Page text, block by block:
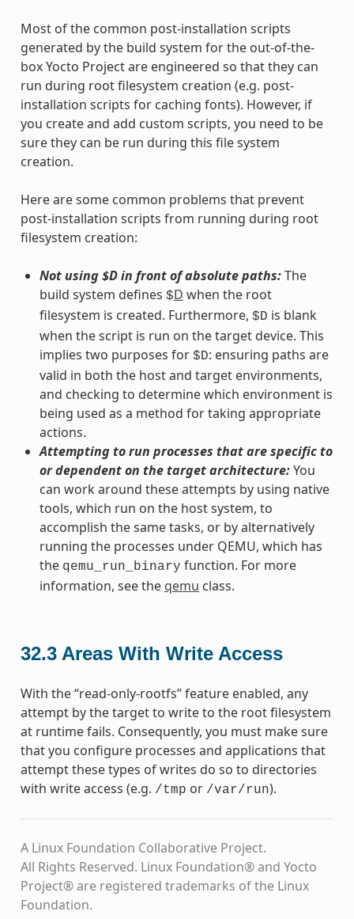
Most of the common post-installation scripts
generated by the build system for the out-of-the-
box Yocto Project are engineered so that they can
run during root filesystem creation (e.g. post-
installation scripts for caching fonts). However, if
you create and add custom scripts, you need to be
sure they can be run during this file system
creation.
Here are some common problems that prevent
post-installation scripts from running during root
filesystem creation:
Not using $D in front of absolute paths:The
build system defines $D when the root
filesystem is created. Furthermore, $D is blank
when the script is run on the target device. This
implies two purposes for $D: ensuring paths are
valid in both the host and target environments,
and checking to determine which environment is
being used as a method for taking appropriate
actions.
Attempting to run processes that are specific to
or dependent on the target architecture:You
can work around these attempts by using native
tools, which run on the host system, to
accomplish the same tasks, or by alternatively
running the processes under QEMU, which has
the qemu_run_binary function. For more
information, see the qemu class.
32.3 Areas With Write Access
With the “read-only-rootfs” feature enabled, any
attempt by the target to write to the root filesystem
at runtime fails. Consequently, you must make sure
that you configure processes and applications that
attempt these types of writes do so to directories
with write access (e.g. /tmp or /var/run).
A Linux Foundation Collaborative Project.
All Rights Reserved. Linux Foundation® and Yocto
Project® are registered trademarks of the Linux
Foundation.